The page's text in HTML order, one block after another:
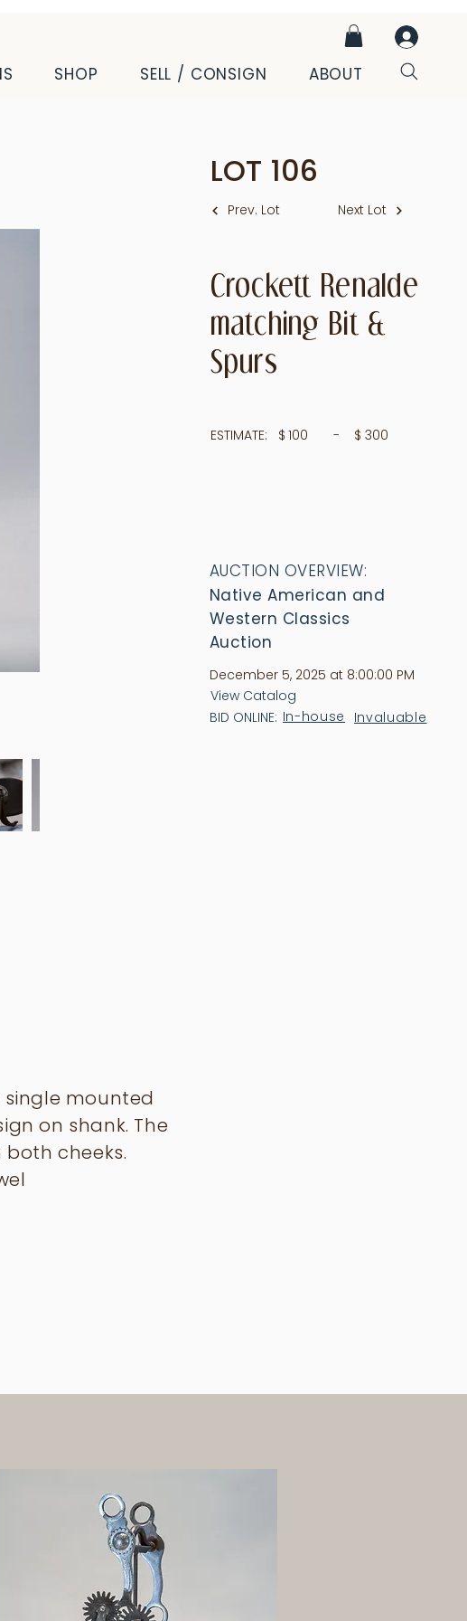
SHOP SELL / CONSIGN ABOUT
LOT 106
Prev. Lot Next Lot
Crockett Renalde
matching Bit &
Spurs
ESTIMATE: $ 100 - $ 300
AUCTION OVERVIEW:
Native American and
Western Classics
Auction
December 5, 2025 at 8:00:00 PM
View Catalog
BID ONLINE: In-house Invaluable
single mounted
on shank. The
cheeks.